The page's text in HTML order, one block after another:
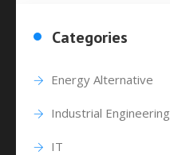
Categories
Energy Alternative
Industrial Engineering
IT